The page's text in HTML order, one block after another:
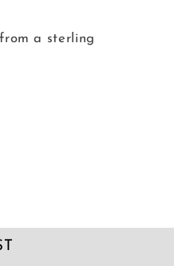
a sterling